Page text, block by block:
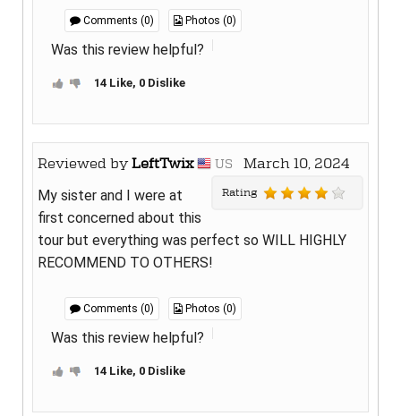
Comments (0) Photos (0)
Was this review helpful?
14 Like, 0 Dislike
Reviewed byLeftTwix US March 10, 2024
Rating
My sister and I were at
first concerned about this
tour but everything was perfect so WILL HIGHLY
RECOMMEND TO OTHERS!
Comments (0) Photos (0)
Was this review helpful?
14 Like, 0 Dislike